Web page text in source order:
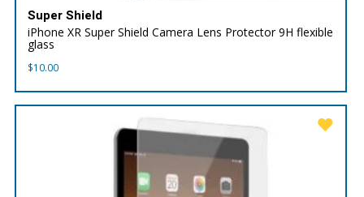
Super Shield
iPhone XR Super Shield Camera Lens Protector 9H flexible
glass
$10.00